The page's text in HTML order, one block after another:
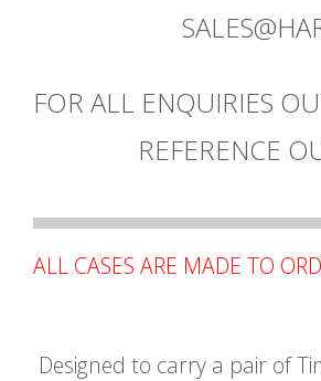
FOR ALL ENQUIRIES
REFERENCE
ALL CASES ARE MADE TO
Designed to carry a pair of